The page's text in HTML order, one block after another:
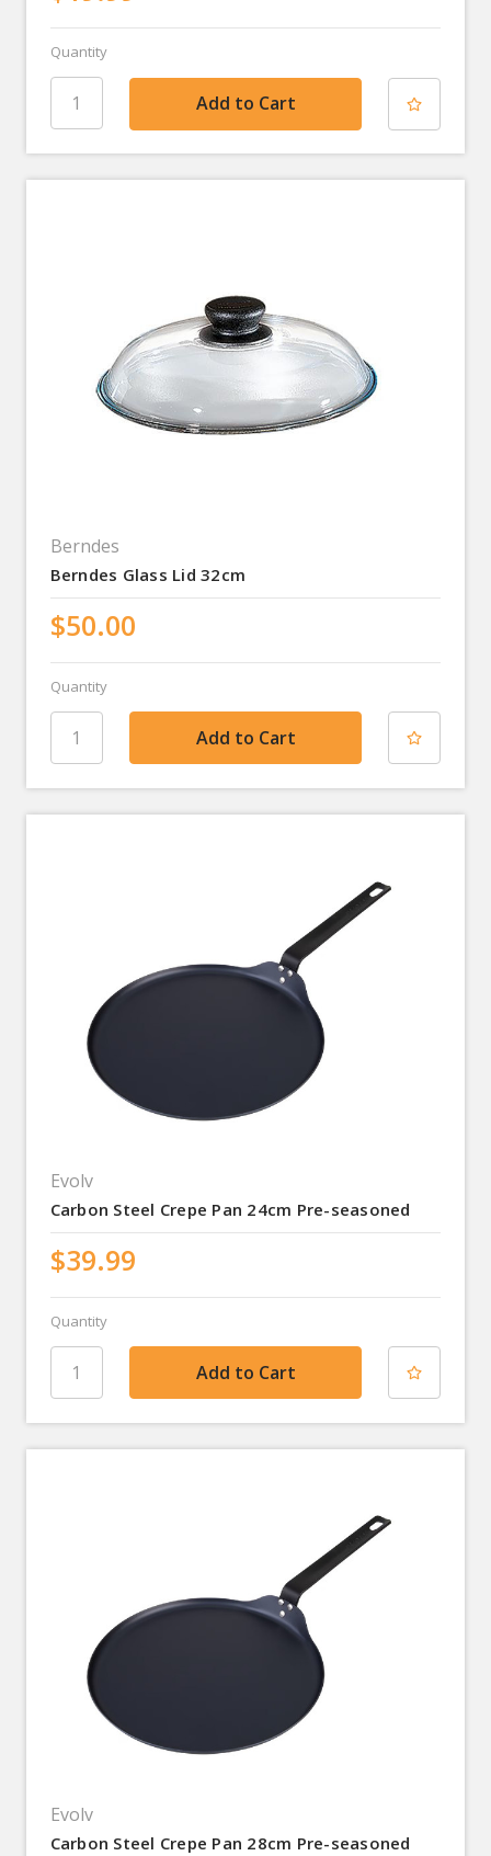
Quantity
Berndes
Berndes Glass Lid 32cm
$50.00
Quantity
Evolv
Carbon Steel Crepe Pan 24cm Pre-seasoned
$39.99
Quantity
Evolv
Carbon Steel Crepe Pan 28cm Pre-seasoned